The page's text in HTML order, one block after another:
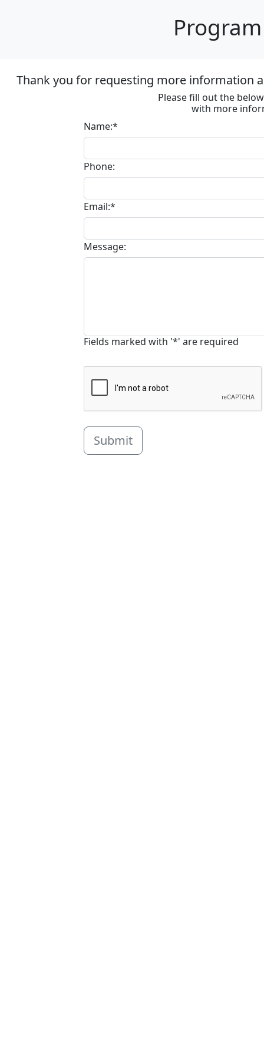
Thank you for requesting more information
Please fill out the
with more
Name:*
Phone:
Email:*
Message:
Fields marked with '*' are required
Submit